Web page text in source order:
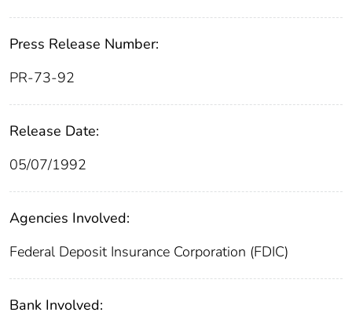
Press Release Number:
PR-73-92
Release Date:
05/07/1992
Agencies Involved:
Federal Deposit Insurance Corporation (FDIC)
Bank Involved: